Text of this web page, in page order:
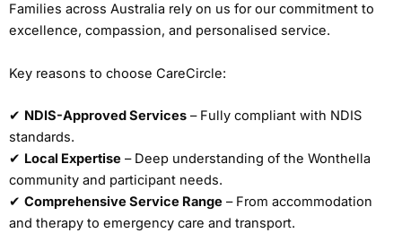
Families across Australia rely on us for our commitment to
excellence, compassion, and personalised service.
Key reasons to choose CareCircle:
✔ NDIS-Approved Services – Fully compliant with NDIS
standards.
✔ Local Expertise – Deep understanding of the Wonthella
community and participant needs.
✔ Comprehensive Service Range – From accommodation
and therapy to emergency care and transport.